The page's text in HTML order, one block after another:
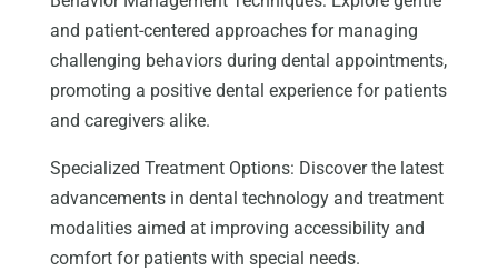
and patient-centered approaches for managing
challenging behaviors during dental appointments,
promoting a positive dental experience for patients
and caregivers alike.
Specialized Treatment Options: Discover the latest
advancements in dental technology and treatment
modalities aimed at improving accessibility and
comfort for patients with special needs.